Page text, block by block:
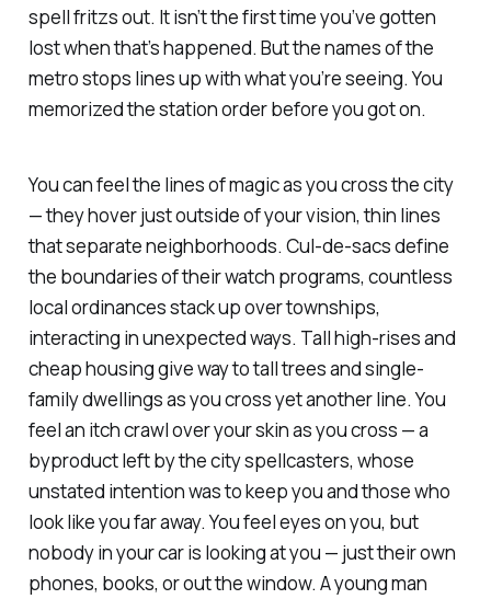
spell fritzs out. It isn’t the first time you’ve gotten
lost when that’s happened. But the names of the
metro stops lines up with what you’re seeing. You
memorized the station order before you got on.
You can feel the lines of magic as you cross the city
— they hover just outside of your vision, thin lines
that separate neighborhoods. Cul-de-sacs define
the boundaries of their watch programs, countless
local ordinances stack up over townships,
interacting in unexpected ways. Tall high-rises and
cheap housing give way to tall trees and single-
family dwellings as you cross yet another line. You
feel an itch crawl over your skin as you cross — a
byproduct left by the city spellcasters, whose
unstated intention was to keep you and those who
look like you far away. You feel eyes on you, but
nobody in your car is looking at you — just their own
phones, books, or out the window. A young man